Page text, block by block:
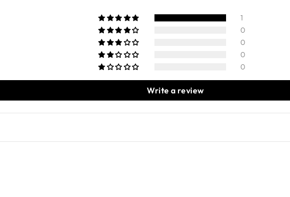
1
0
0
0
0
Write a review